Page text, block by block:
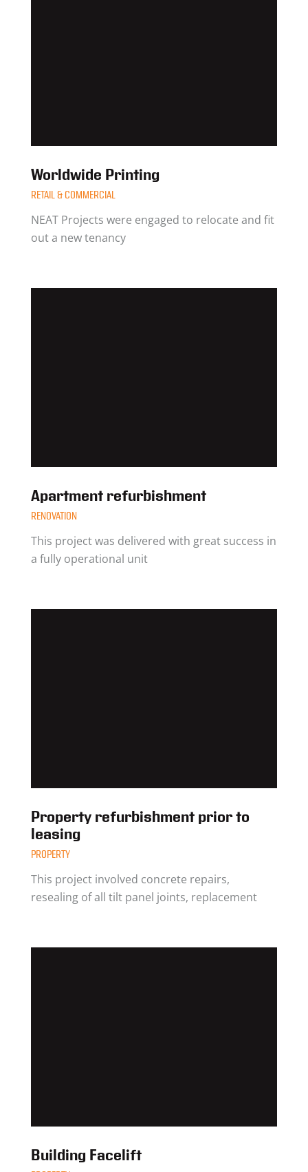
Worldwide Printing
RETAIL & COMMERCIAL
NEAT Projects were engaged to relocate and fit
out a new tenancy
Apartment refurbishment
RENOVATION
This project was delivered with great success in
a fully operational unit
Property refurbishment prior to
leasing
PROPERTY
This project involved concrete repairs,
resealing of all tilt panel joints, replacement
Building Facelift